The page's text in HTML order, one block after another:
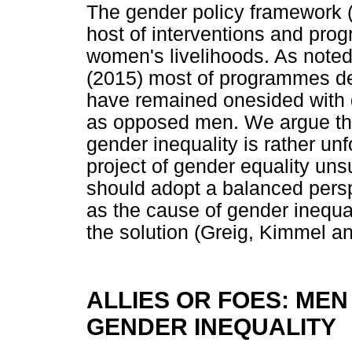
The gender policy
host of interventions and
women's livelihoods. As
(2015) most of programmes
have remained onesided
as opposed men. We argue
gender inequality is rather
project of gender equality
should adopt a balanced
as the cause of gender
the solution (Greig, Kimmel
ALLIES OR FOES:
GENDER INEQUALITY